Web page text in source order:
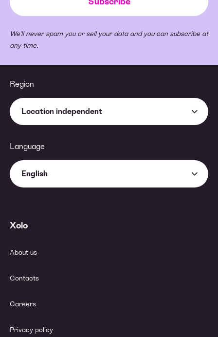
We'll never spam you or sell your data and you can subscribe at
any time.
Region
Location independent
Language
English
Xolo
About us
Contacts
Careers
Privacy policy